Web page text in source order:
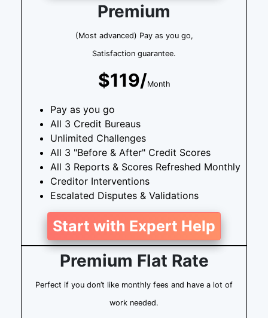
Premium
(Most advanced) Pay as you go,
Satisfaction guarantee.
$119/Month
Pay as you go
All 3 Credit Bureaus
Unlimited Challenges
All 3 "Before & After" Credit Scores
All 3 Reports & Scores Refreshed Monthly
Creditor Interventions
Escalated Disputes & Validations
Start with Expert Help
Premium Flat Rate
Perfect if you don’t like monthly fees and have a lot of
work needed.